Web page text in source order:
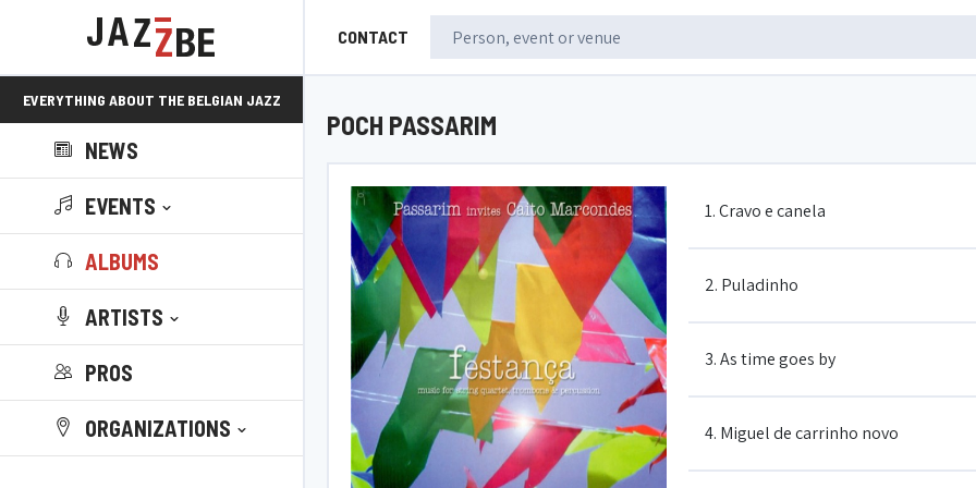
CONTACT
EVERYTHING ABOUT THE BELGIAN JAZZ
SCENE!
NEWS
EVENTS
ALBUMS
ARTISTS
PROS
ORGANIZATIONS
POCH PASSARIM
1. Cravo e canela
2. Puladinho
3. As time goes by
4. Miguel de carrinho novo